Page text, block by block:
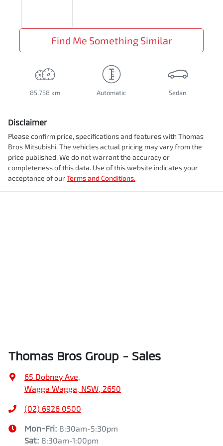
Find Me Something Similar
85,758 km Automatic Sedan
Disclaimer
Please confirm price, specifications and features with Thomas
Bros Mitsubishi. The vehicles actual pricing may vary from the
price published. We do not warrant the accuracy or
completeness of this data. Use of this website indicates your
acceptance of ourTerms and Conditions.
Thomas Bros Group - Sales
65 Dobney Ave,
Wagga Wagga, NSW, 2650
(02) 6926 0500
Mon-Fri: 8:30am-5:30pm
Sat: 8:30am-1:00pm